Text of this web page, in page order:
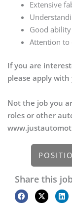
Extensive
Good
Attention to
If you are
please apply
Not the job you
roles or other
Share this